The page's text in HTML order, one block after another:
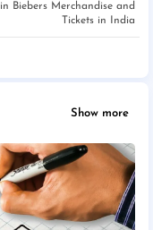
Biebers Merchandise and
Tickets in India
Show more